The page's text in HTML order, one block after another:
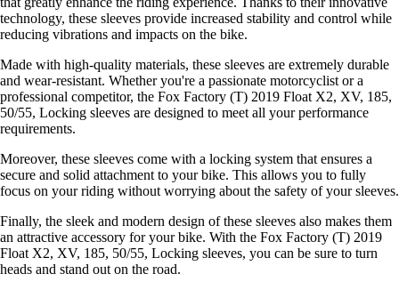
technology, these sleeves provide increased stability and control while
reducing vibrations and impacts on the bike.
Made with high-quality materials, these sleeves are extremely durable
and wear-resistant. Whether you're a passionate motorcyclist or a
professional competitor, the Fox Factory (T) 2019 Float X2, XV, 185,
50/55, Locking sleeves are designed to meet all your performance
requirements.
Moreover, these sleeves come with a locking system that ensures a
secure and solid attachment to your bike. This allows you to fully
focus on your riding without worrying about the safety of your sleeves.
Finally, the sleek and modern design of these sleeves also makes them
an attractive accessory for your bike. With the Fox Factory (T) 2019
Float X2, XV, 185, 50/55, Locking sleeves, you can be sure to turn
heads and stand out on the road.